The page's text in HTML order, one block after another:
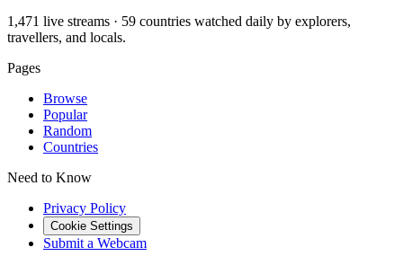
1,471 live streams · 59 countries watched daily by explorers,
travellers, and locals.
Pages
Browse
Popular
Random
Countries
Need to Know
Privacy Policy
Cookie Settings
Submit a Webcam